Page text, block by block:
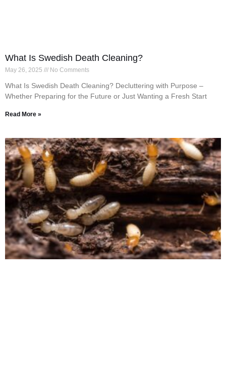
What Is Swedish Death Cleaning?
May 26, 2025 No Comments
What Is Swedish Death Cleaning? Decluttering with Purpose –
Whether Preparing for the Future or Just Wanting a Fresh Start
Read More »